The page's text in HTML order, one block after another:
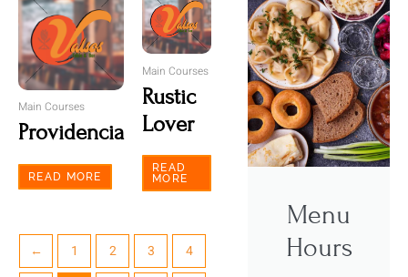
Main Courses
Providencia
READ MORE
Main Courses
Rustic
Lover
READ
MORE
← 1 2 3
4
Menu
Hours